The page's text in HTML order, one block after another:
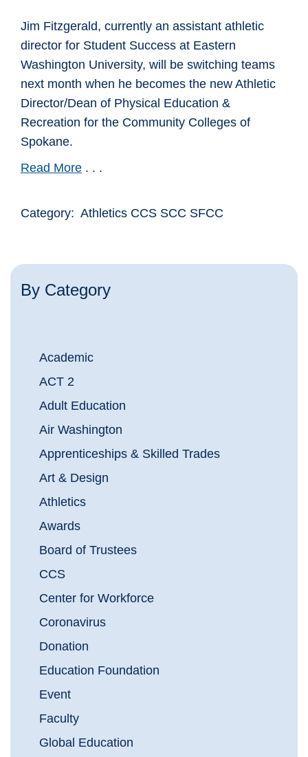
Jim Fitzgerald, currently an assistant athletic
director for Student Success at Eastern
Washington University, will be switching teams
next month when he becomes the new Athletic
Director/Dean of Physical Education &
Recreation for the Community Colleges of
Spokane.
Read More . . .
Category: Athletics CCS SCC SFCC
By Category
Academic
ACT 2
Adult Education
Air Washington
Apprenticeships & Skilled Trades
Art & Design
Athletics
Awards
Board of Trustees
CCS
Center for Workforce
Coronavirus
Donation
Education Foundation
Event
Faculty
Global Education